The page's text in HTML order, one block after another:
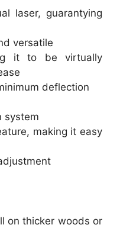
laser, guarantying
versatile
it to be virtually
deflection
system
making it easy
on thicker woods or